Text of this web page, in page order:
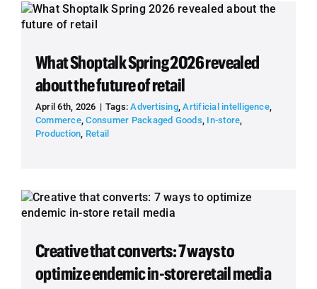
What Shoptalk Spring 2026 revealed
about the future of retail
April 6th, 2026 | Tags:Advertising,Artificial intelligence,
Commerce,Consumer Packaged Goods, In-store,
Production, Retail
Creative that converts: 7 ways to
optimize endemic in-store retail media